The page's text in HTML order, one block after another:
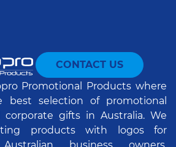
CONTACT US
Promotional Products where
selection of promotional
corporate gifts in Australia. We
products with logos for